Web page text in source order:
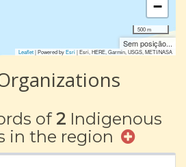
−
500 m
Sem posição...
Leaflet| Powered byEsri|Esri, HERE, Garmin, USGS, METI/NASA
of 2 Indigenous
in the region